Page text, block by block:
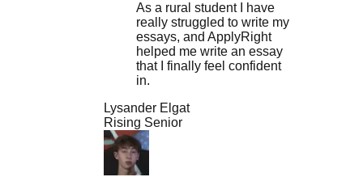
As a rural student I have
really struggled to write my
essays, and ApplyRight
helped me write an essay
that I finally feel confident
in.
Lysander Elgat
Rising Senior